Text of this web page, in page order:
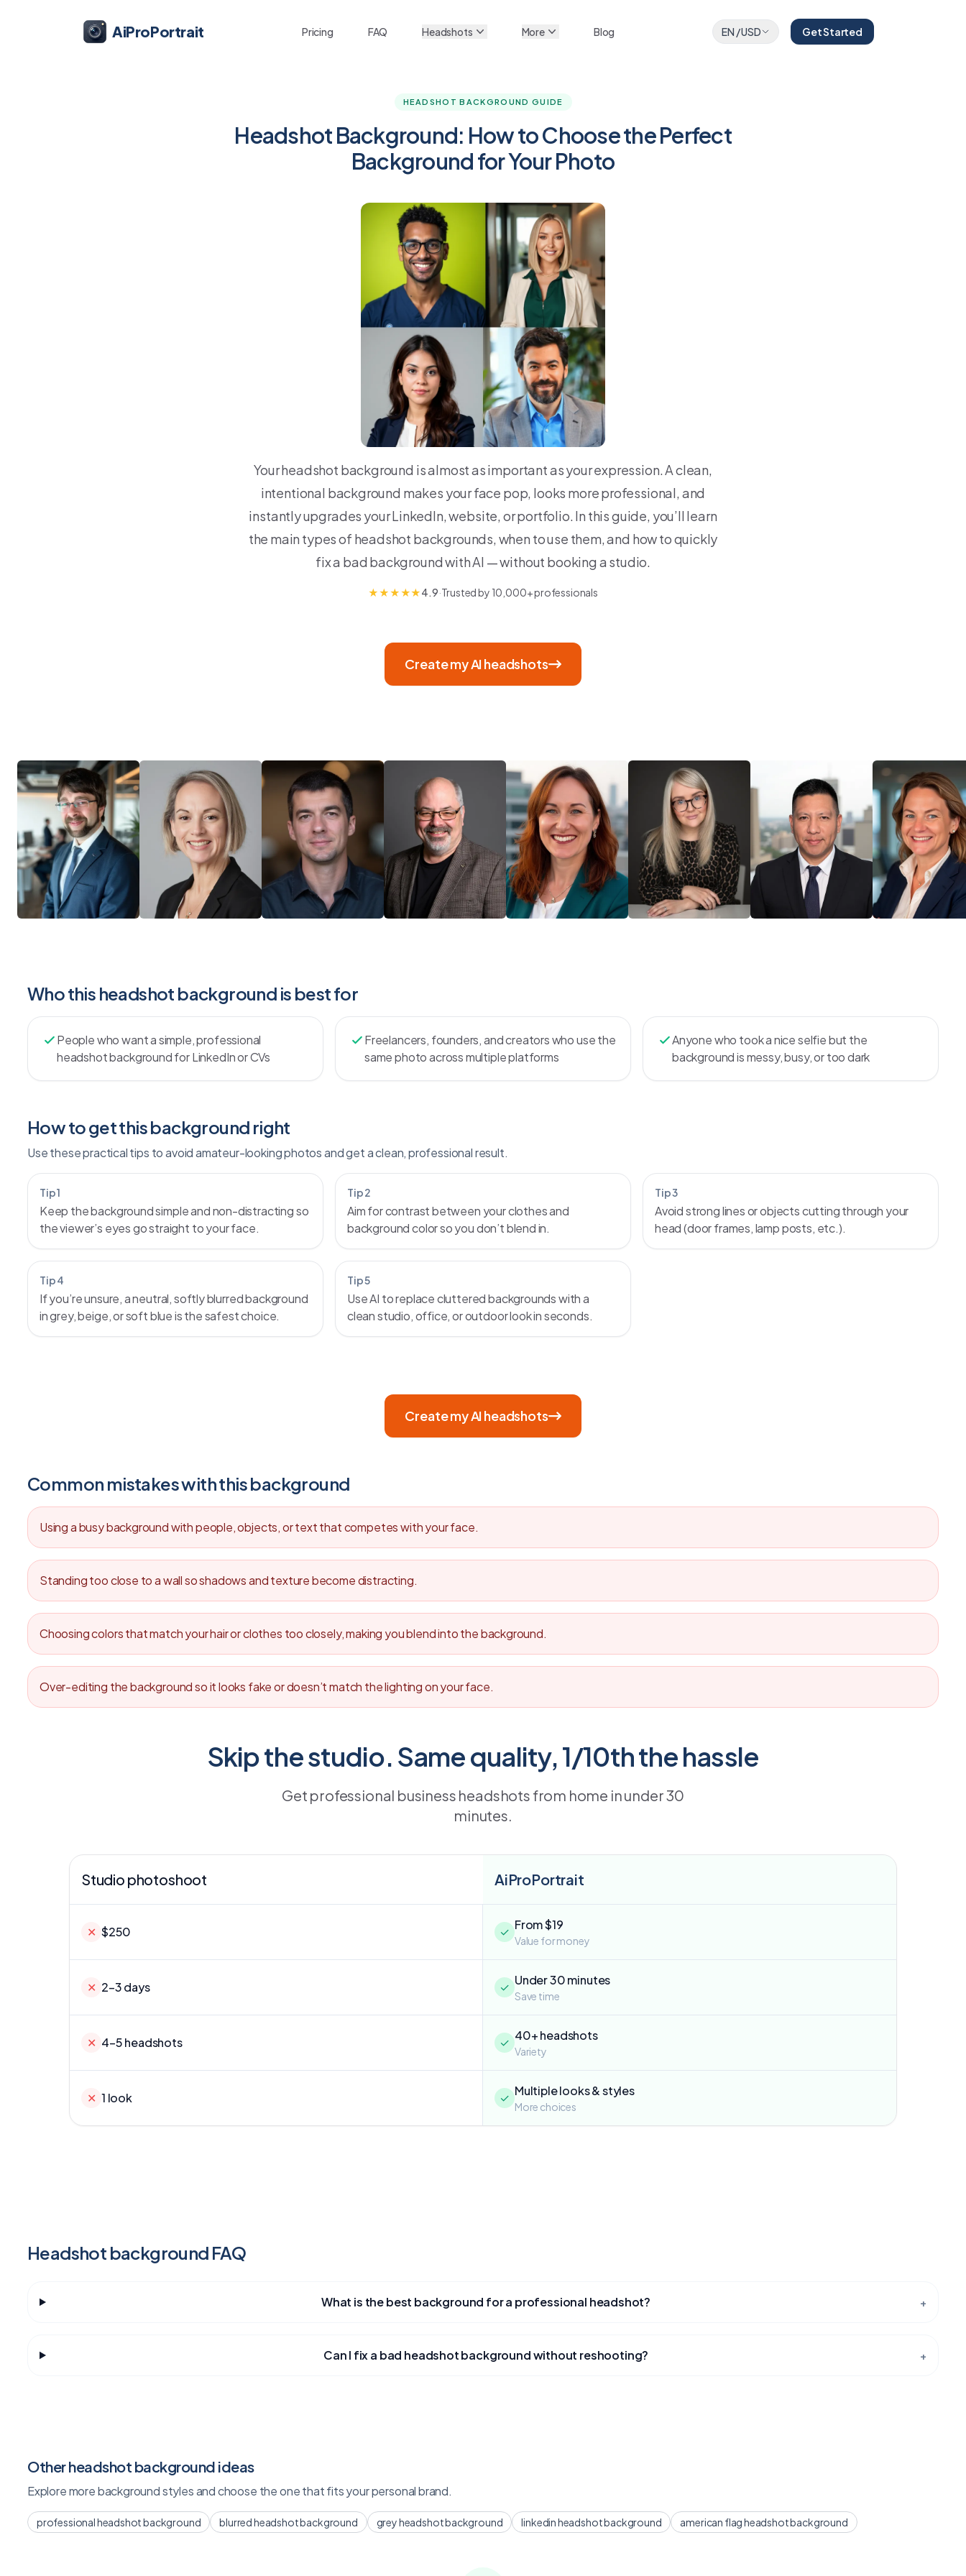
AiProPortrait Pricing FAQ Headshots More Blog EN /USD Get Started
HEADSHOT BACKGROUND GUIDE
Headshot Background: How to Choose the Perfect
Background for Your Photo
Your headshot background is almost as important as your expression. A clean,
intentional background makes your face pop, looks more professional, and
instantly upgrades your LinkedIn, website, or portfolio. In this guide, you’ll learn
the main types of headshot backgrounds, when to use them, and how to quickly
fix a bad background with AI — without booking a studio.
★★★★★4.9·Trusted by 10,000+ professionals
Create my AI headshots
Who this headshot background is best for
People who want a simple, professional
headshot background for LinkedIn or CVs
Freelancers, founders, and creators who use the
same photo across multiple platforms
Anyone who took a nice selfie but the
background is messy, busy, or too dark
How to get this background right
Use these practical tips to avoid amateur-looking photos and get a clean, professional result.
Tip 1
Keep the background simple and non-distracting so
the viewer’s eyes go straight to your face.
Tip 2
Aim for contrast between your clothes and
background color so you don’t blend in.
Tip 3
Avoid strong lines or objects cutting through your
head (door frames, lamp posts, etc.).
Tip 4
If you’re unsure, a neutral, softly blurred background
in grey, beige, or soft blue is the safest choice.
Tip 5
Use AI to replace cluttered backgrounds with a
clean studio, office, or outdoor look in seconds.
Create my AI headshots
Common mistakes with this background
Using a busy background with people, objects, or text that competes with your face.
Standing too close to a wall so shadows and texture become distracting.
Choosing colors that match your hair or clothes too closely, making you blend into the background.
Over-editing the background so it looks fake or doesn’t match the lighting on your face.
Skip the studio. Same quality, 1/10th the hassle
Get professional business headshots from home in under 30
minutes.
Studio photoshoot AiProPortrait
✕ $250 ✓ From $19
Value for money
✕ 2–3 days ✓ Under 30 minutes
Save time
✕ 4–5 headshots ✓ 40+ headshots
Variety
✕ 1 look ✓ Multiple looks & styles
More choices
Headshot background FAQ
What is the best background for a professional headshot? +
Can I fix a bad headshot background without reshooting? +
Other headshot background ideas
Explore more background styles and choose the one that fits your personal brand.
professional headshot background blurred headshot background grey headshot background linkedin headshot background american flag headshot background